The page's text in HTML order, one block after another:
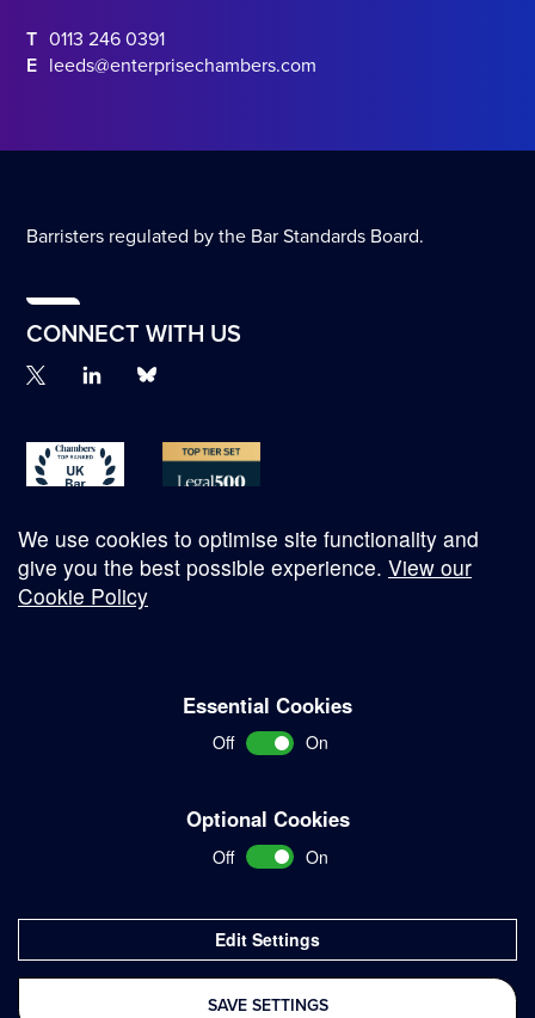
T 0113 246 0391
E leeds@enterprisechambers.com
Barristers regulated by the Bar Standards Board.
CONNECT WITH US
We use cookies to optimise site functionality and
give you the best possible experience. View our
Cookie Policy
Essential Cookies
Off On
Optional Cookies
Off On
Edit Settings
SAVE SETTINGS